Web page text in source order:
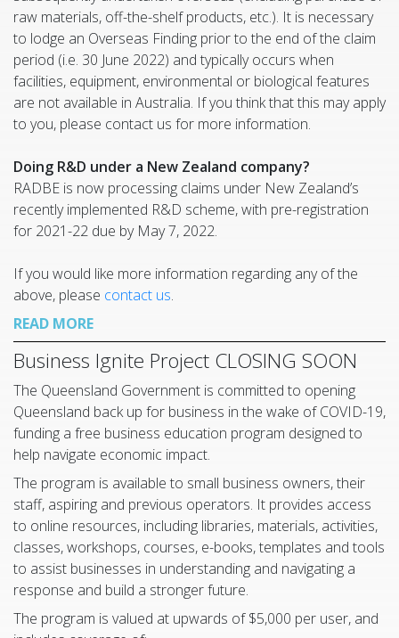
raw materials, off-the-shelf products, etc.). It is necessary
to lodge an Overseas Finding prior to the end of the claim
period (i.e. 30 June 2022) and typically occurs when
facilities, equipment, environmental or biological features
are not available in Australia. If you think that this may apply
to you, please contact us for more information.
Doing R&D under a New Zealand company?
RADBE is now processing claims under New Zealand’s
recently implemented R&D scheme, with pre-registration
for 2021-22 due by May 7, 2022.
If you would like more information regarding any of the
above, please contact us.
READ MORE
Business Ignite Project CLOSING SOON
The Queensland Government is committed to opening
Queensland back up for business in the wake of COVID-19,
funding a free business education program designed to
help navigate economic impact.
The program is available to small business owners, their
staff, aspiring and previous operators. It provides access
to online resources, including libraries, materials, activities,
classes, workshops, courses, e-books, templates and tools
to assist businesses in understanding and navigating a
response and build a stronger future.
The program is valued at upwards of $5,000 per user, and